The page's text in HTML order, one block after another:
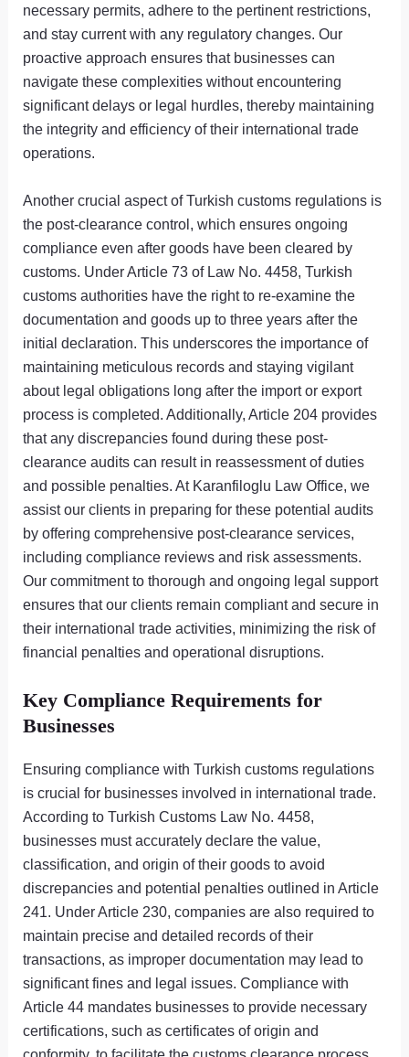
necessary permits, adhere to the pertinent restrictions,
and stay current with any regulatory changes. Our
proactive approach ensures that businesses can
navigate these complexities without encountering
significant delays or legal hurdles, thereby maintaining
the integrity and efficiency of their international trade
operations.
Another crucial aspect of Turkish customs regulations is
the post-clearance control, which ensures ongoing
compliance even after goods have been cleared by
customs. Under Article 73 of Law No. 4458, Turkish
customs authorities have the right to re-examine the
documentation and goods up to three years after the
initial declaration. This underscores the importance of
maintaining meticulous records and staying vigilant
about legal obligations long after the import or export
process is completed. Additionally, Article 204 provides
that any discrepancies found during these post-
clearance audits can result in reassessment of duties
and possible penalties. At Karanfiloglu Law Office, we
assist our clients in preparing for these potential audits
by offering comprehensive post-clearance services,
including compliance reviews and risk assessments.
Our commitment to thorough and ongoing legal support
ensures that our clients remain compliant and secure in
their international trade activities, minimizing the risk of
financial penalties and operational disruptions.
Key Compliance Requirements for
Businesses
Ensuring compliance with Turkish customs regulations
is crucial for businesses involved in international trade.
According to Turkish Customs Law No. 4458,
businesses must accurately declare the value,
classification, and origin of their goods to avoid
discrepancies and potential penalties outlined in Article
241. Under Article 230, companies are also required to
maintain precise and detailed records of their
transactions, as improper documentation may lead to
significant fines and legal issues. Compliance with
Article 44 mandates businesses to provide necessary
certifications, such as certificates of origin and